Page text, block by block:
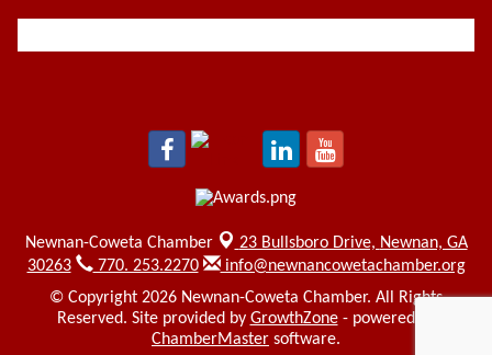
Newnan-Coweta Chamber 23 Bullsboro Drive, Newnan, GA
30263
770. 253.2270
info@newnancowetachamber.org
© Copyright 2026 Newnan-Coweta Chamber. All Rights
Reserved. Site provided by GrowthZone- powered by
ChamberMaster software.